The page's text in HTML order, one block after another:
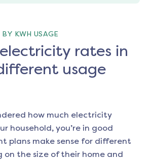
KWH USAGE
rates in
usage
how much electricity
household, you’re in good
plans make sense for different
on the size of their home and